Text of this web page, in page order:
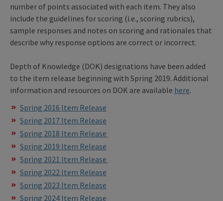
number of points associated with each item. They also
include the guidelines for scoring (i.e., scoring rubrics),
sample responses and notes on scoring and rationales that
describe why response options are correct or incorrect.
Depth of Knowledge (DOK) designations have been added
to the item release beginning with Spring 2019. Additional
information and resources on DOK are available here.
Spring 2016 Item Release
Spring 2017 Item Release
Spring 2018 Item Release
Spring 2019 Item Release
Spring 2021 Item Release
Spring 2022 Item Release
Spring 2023 Item Release
Spring 2024 Item Release